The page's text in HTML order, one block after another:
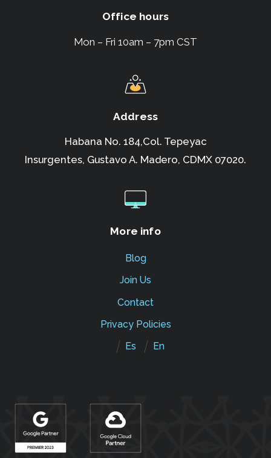
Office hours
Mon – Fri 10am – 7pm CST
Address
Habana No. 184,Col. Tepeyac
Insurgentes, Gustavo A. Madero, CDMX 07020.
More info
Blog
Join Us
Contact
Privacy Policies
Es
En